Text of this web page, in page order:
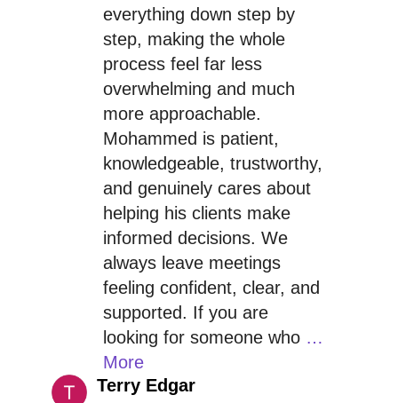
everything down step by
step, making the whole
process feel far less
overwhelming and much
more approachable.
Mohammed is patient,
knowledgeable, trustworthy,
and genuinely cares about
helping his clients make
informed decisions. We
always leave meetings
feeling confident, clear, and
supported. If you are
looking for someone who …
More
Terry Edgar